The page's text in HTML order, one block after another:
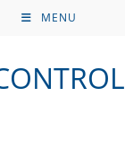
MENU